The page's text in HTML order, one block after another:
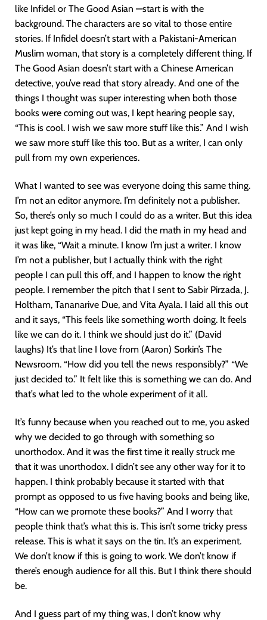
like Infidel or The Good Asian —start is with the
background. The characters are so vital to those entire
stories. If Infidel doesn’t start with a Pakistani-American
Muslim woman, that story is a completely different thing. If
The Good Asian doesn’t start with a Chinese American
detective, you’ve read that story already. And one of the
things I thought was super interesting when both those
books were coming out was, I kept hearing people say,
“This is cool. I wish we saw more stuff like this.” And I wish
we saw more stuff like this too. But as a writer, I can only
pull from my own experiences.
What I wanted to see was everyone doing this same thing.
I’m not an editor anymore. I’m definitely not a publisher.
So, there’s only so much I could do as a writer. But this idea
just kept going in my head. I did the math in my head and
it was like, “Wait a minute. I know I’m just a writer. I know
I’m not a publisher, but I actually think with the right
people I can pull this off, and I happen to know the right
people. I remember the pitch that I sent to Sabir Pirzada, J.
Holtham, Tananarive Due, and Vita Ayala. I laid all this out
and it says, “This feels like something worth doing. It feels
like we can do it. I think we should just do it.” (David
laughs) It’s that line I love from (Aaron) Sorkin’s The
Newsroom. “How did you tell the news responsibly?” “We
just decided to.” It felt like this is something we can do. And
that’s what led to the whole experiment of it all.
It’s funny because when you reached out to me, you asked
why we decided to go through with something so
unorthodox. And it was the first time it really struck me
that it was unorthodox. I didn’t see any other way for it to
happen. I think probably because it started with that
prompt as opposed to us five having books and being like,
“How can we promote these books?” And I worry that
people think that’s what this is. This isn’t some tricky press
release. This is what it says on the tin. It’s an experiment.
We don’t know if this is going to work. We don’t know if
there’s enough audience for all this. But I think there should
be.
And I guess part of my thing was, I don’t know why